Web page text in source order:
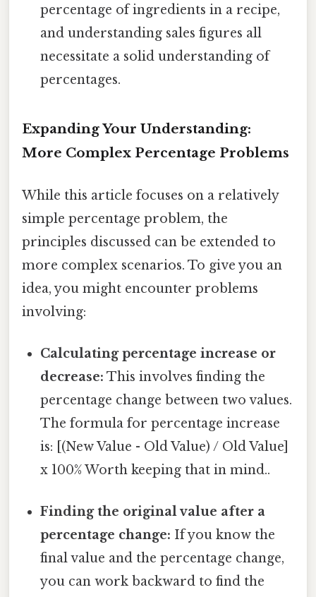
percentage of ingredients in a recipe,
and understanding sales figures all
necessitate a solid understanding of
percentages.
Expanding Your Understanding:
More Complex Percentage Problems
While this article focuses on a relatively
simple percentage problem, the
principles discussed can be extended to
more complex scenarios. To give you an
idea, you might encounter problems
involving:
Calculating percentage increase or
decrease: This involves finding the
percentage change between two values.
The formula for percentage increase
is: [(New Value - Old Value) / Old Value]
x 100% Worth keeping that in mind..
Finding the original value after a
percentage change: If you know the
final value and the percentage change,
you can work backward to find the